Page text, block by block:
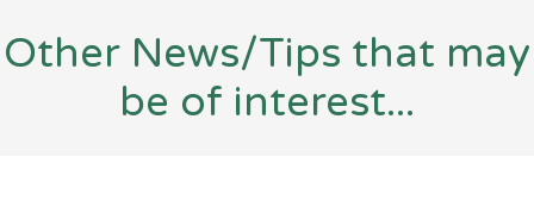
Other News/Tips that may
be of interest...